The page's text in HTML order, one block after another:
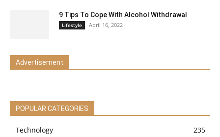
9 Tips To Cope With Alcohol Withdrawal
Lifestyle April 16, 2022
Advertisement
POPULAR CATEGORIES
Technology
235